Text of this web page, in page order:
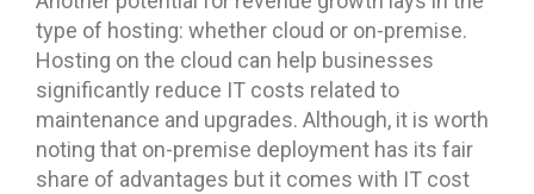
type of hosting: whether cloud or on-premise.
Hosting on the cloud can help businesses
significantly reduce IT costs related to
maintenance and upgrades. Although, it is worth
noting that on-premise deployment has its fair
share of advantages but it comes with IT cost